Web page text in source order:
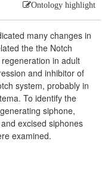
Ontology highlight
many changes in
the the Notch
in adult
and inhibitor of
system, probably in
To identify the
siphone,
excised siphones
examined.